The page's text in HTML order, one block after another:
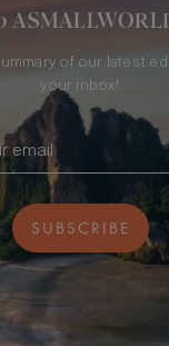
of our latest
your inbox!
SUBSCRIBE